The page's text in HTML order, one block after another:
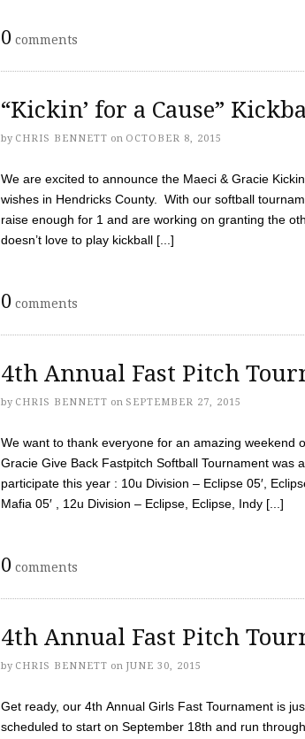
0 comments
“Kickin’ for a Cause”
by CHRIS BENNETT on OCTOBER 8, 2015
We are excited to announce the Maeci & Gracie
wishes in Hendricks County. With our softball
raise enough for 1 and are working on granting the
doesn’t love to play kickball [...]
0 comments
4th Annual Fast Pitch
by CHRIS BENNETT on SEPTEMBER 27, 2015
We want to thank everyone for an amazing weekend
Gracie Give Back Fastpitch Softball Tournament was
participate this year : 10u Division – Eclipse 05′,
Mafia 05′ , 12u Division – Eclipse, Eclipse, Indy [...]
0 comments
4th Annual Fast Pitch
by CHRIS BENNETT on JUNE 30, 2015
Get ready, our 4th Annual Girls Fast Tournament is
scheduled to start on September 18th and run